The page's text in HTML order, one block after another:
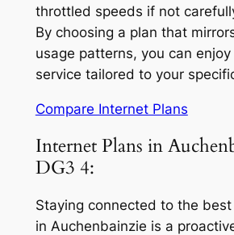
throttled speeds if not
By choosing a plan that
usage patterns, you can
service tailored to your
Compare Internet Plans
Internet Plans in
DG3 4:
Staying connected to the
in Auchenbainzie is a